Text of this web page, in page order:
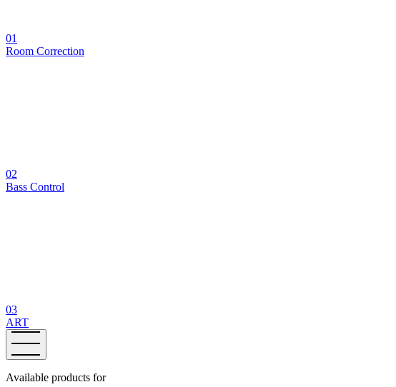
01
Room Correction
02
Bass Control
03
ART
Available products for